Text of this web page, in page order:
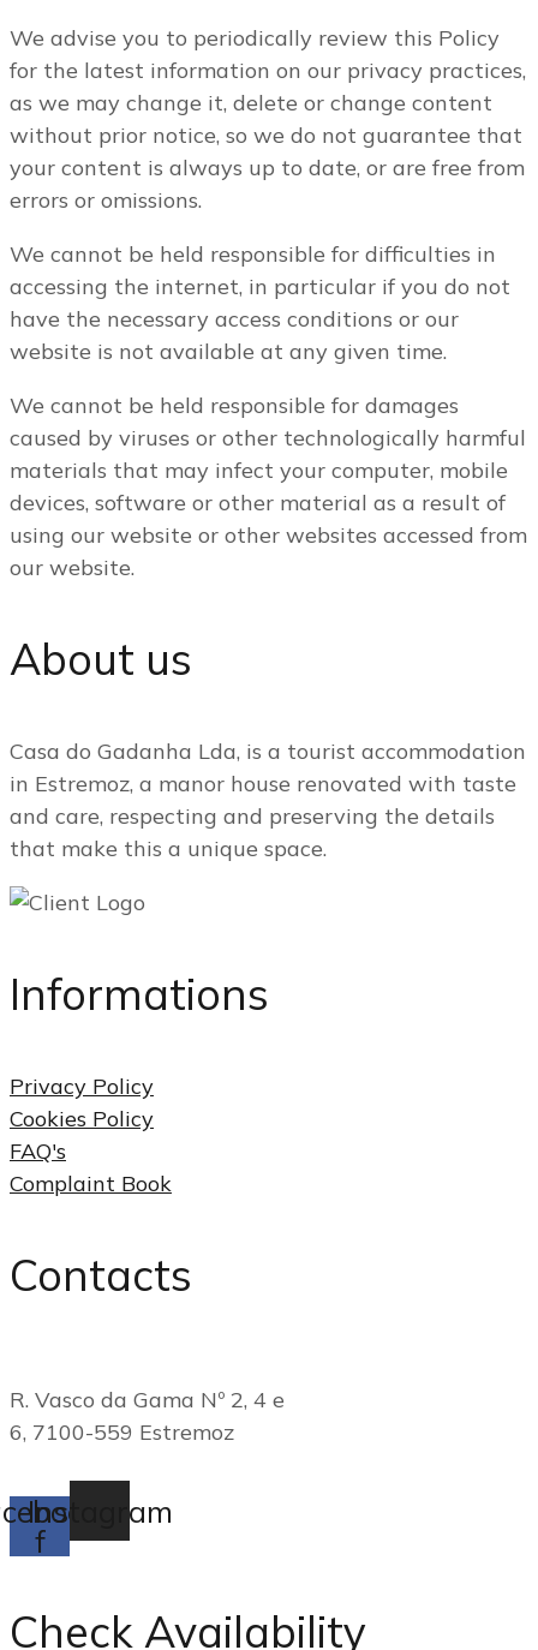
We advise you to periodically review this Policy
for the latest information on our privacy practices,
as we may change it, delete or change content
without prior notice, so we do not guarantee that
your content is always up to date, or are free from
errors or omissions.
We cannot be held responsible for difficulties in
accessing the internet, in particular if you do not
have the necessary access conditions or our
website is not available at any given time.
We cannot be held responsible for damages
caused by viruses or other technologically harmful
materials that may infect your computer, mobile
devices, software or other material as a result of
using our website or other websites accessed from
our website.
About us
Casa do Gadanha Lda, is a tourist accommodation
in Estremoz, a manor house renovated with taste
and care, respecting and preserving the details
that make this a unique space.
Informations
Privacy Policy
Cookies Policy
FAQ's
Complaint Book
Contacts
R. Vasco da Gama Nº 2, 4 e
6, 7100-559 Estremoz
f
Instagram
Check Availability